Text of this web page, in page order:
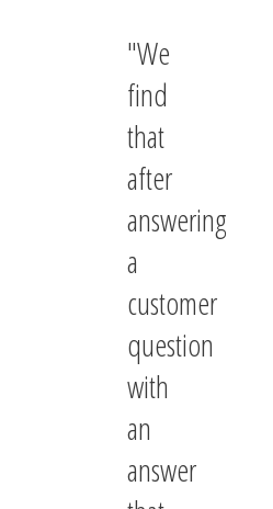
We
find
that
after
answering
a
customer
question
with
an
answer